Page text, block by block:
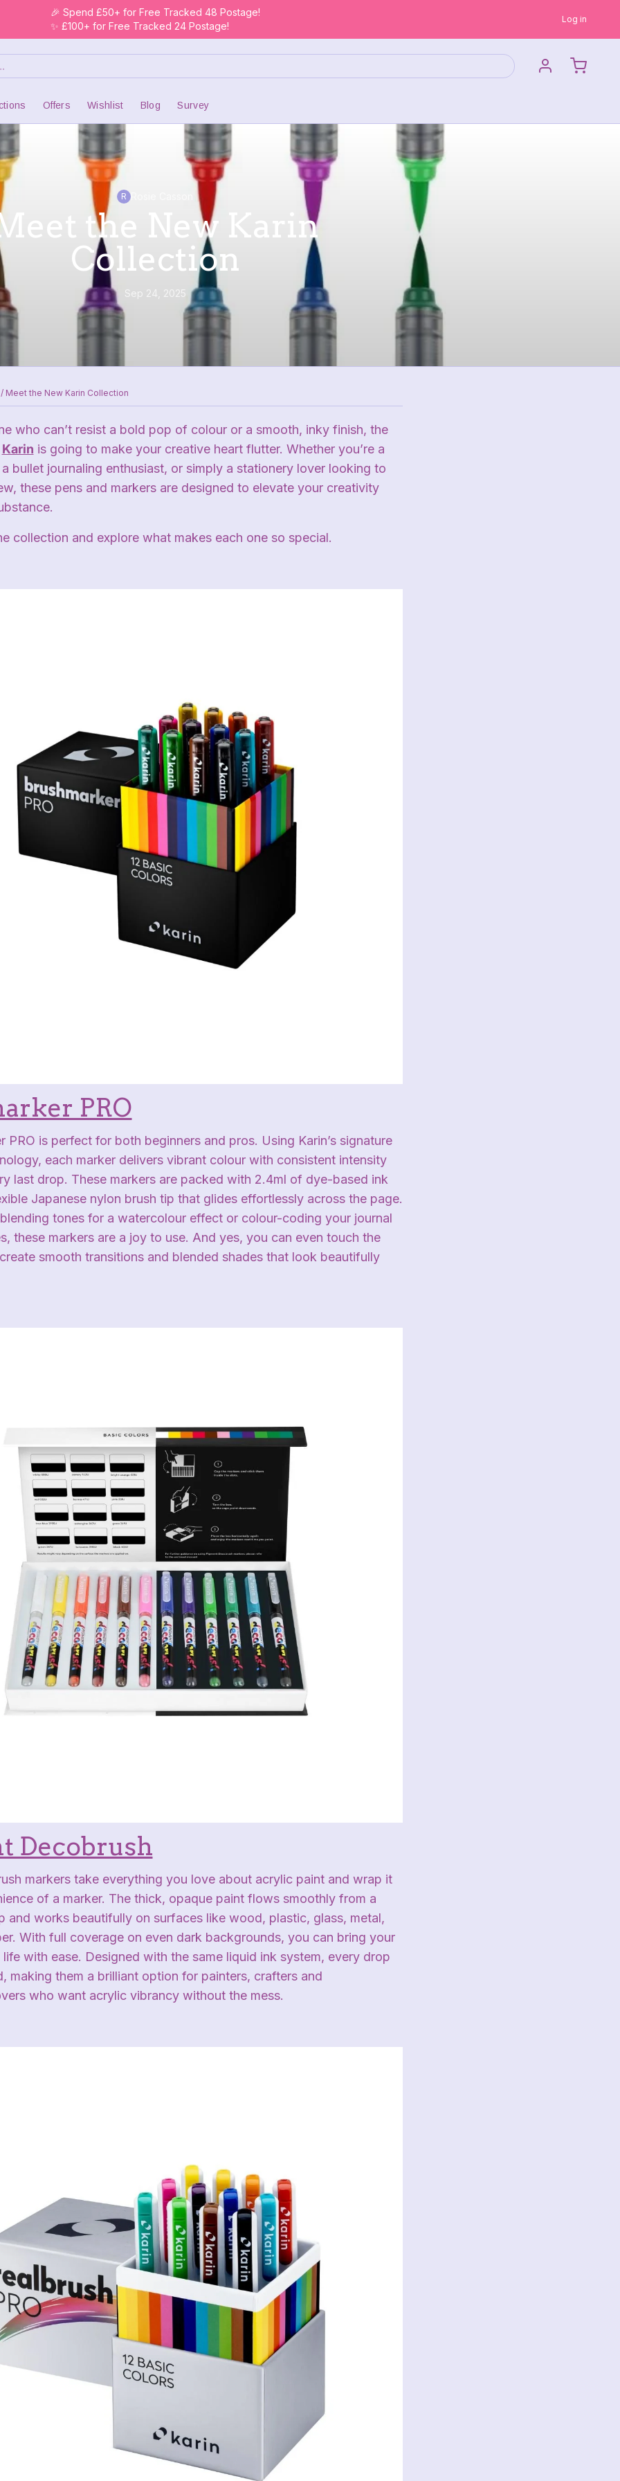
🎉 Spend £50+ for Free Tracked 48 Postage!
✨ £100+ for Free Tracked 24 Postage!
Log in
Offers Wishlist Blog Survey
R
the New Karin
Collection
Sep 24, 2025
/ Meet the New Karin Collection
who can’t resist a bold pop of colour or a smooth, inky finish, the
Karin is going to make your creative heart flutter. Whether you’re a
bullet journaling enthusiast, or simply a stationery lover looking to
these pens and markers are designed to elevate your creativity
collection and explore what makes each one so special.
PRO
PRO is perfect for both beginners and pros. Using Karin’s signature
each marker delivers vibrant colour with consistent intensity
last drop. These markers are packed with 2.4ml of dye-based ink
Japanese nylon brush tip that glides effortlessly across the page.
tones for a watercolour effect or colour-coding your journal
these markers are a joy to use. And yes, you can even touch the
smooth transitions and blended shades that look beautifully
Decobrush
markers take everything you love about acrylic paint and wrap it
of a marker. The thick, opaque paint flows smoothly from a
and works beautifully on surfaces like wood, plastic, glass, metal,
With full coverage on even dark backgrounds, you can bring your
with ease. Designed with the same liquid ink system, every drop
making them a brilliant option for painters, crafters and
who want acrylic vibrancy without the mess.